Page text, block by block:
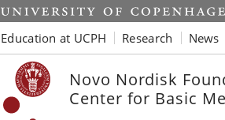
Start
Education at UCPH Research News
Novo Nordisk
Center for Basic